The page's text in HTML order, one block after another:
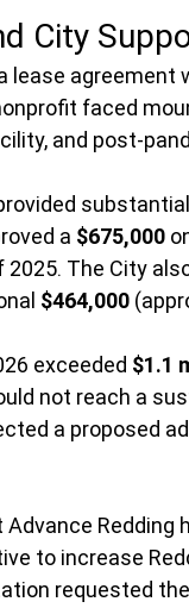
City
lease agreement
faced
and post-
a $675,000
The City
$464,000
exceeded $1.1
not reach a
a proposed
Redding
to increase
requested